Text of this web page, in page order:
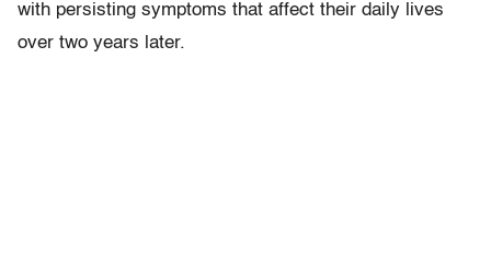
with persisting symptoms that affect their daily lives
over two years later.